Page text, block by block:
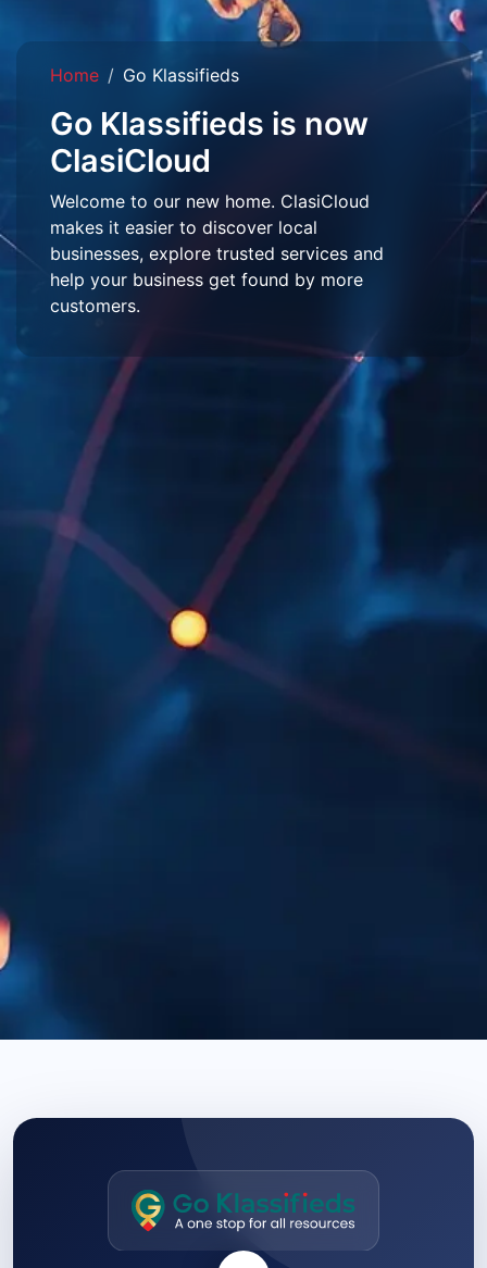
Home Go Klassifieds
Go Klassifieds is now
ClasiCloud
Welcome to our new home. ClasiCloud
makes it easier to discover local
businesses, explore trusted services and
help your business get found by more
customers.